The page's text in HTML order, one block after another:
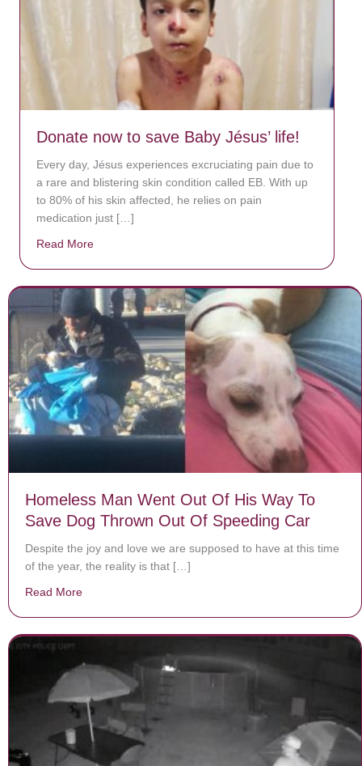
Donate now to save Baby Jésus’ life!
Every day, Jésus experiences excruciating pain due to
a rare and blistering skin condition called EB. With up
to 80% of his skin affected, he relies on pain
medication just […]
Read More
Homeless Man Went Out Of His Way To
Save Dog Thrown Out Of Speeding Car
Despite the joy and love we are supposed to have at this time
of the year, the reality is that […]
Read More